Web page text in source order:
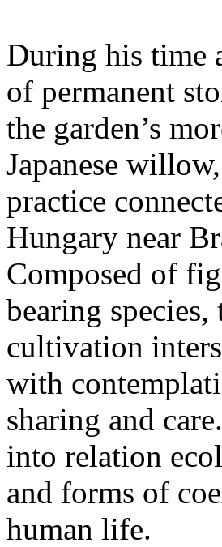
During his time
of permanent
the garden’s
Japanese
practice
Hungary near
Composed of
bearing species,
cultivation
with
sharing and
into relation
and forms of
human life.